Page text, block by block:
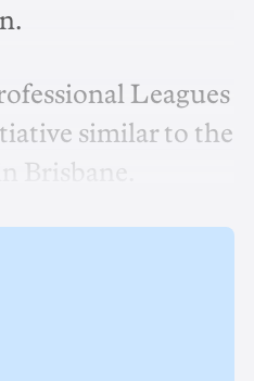
Leagues
similar to the
Brisbane.